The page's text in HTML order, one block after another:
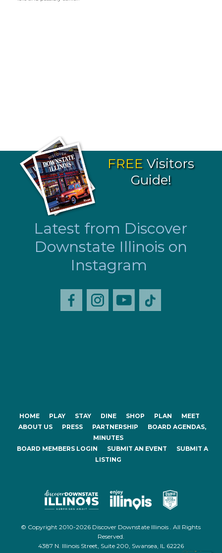
FREE Visitors
Guide!
Latest from Discover
Downstate Illinois on
Instagram
HOME PLAY STAY DINE SHOP PLAN
MEET
ABOUT US
PRESS PARTNERSHIP
BOARD AGENDAS,
MINUTES
BOARD MEMBERS LOGIN
SUBMIT AN EVENT
SUBMIT A
LISTING
© Copyright 2010-2026 Discover Downstate Illinois . All Rights
Reserved.
4387 N. Illinois Street, Suite 200, Swansea, IL 62226